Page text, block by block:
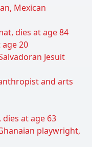
Mexican
dies at age 84
20
Jesuit
and arts
at age 63
playwright,